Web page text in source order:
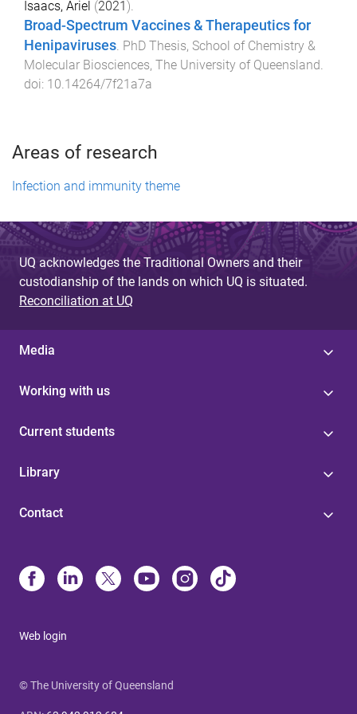
Isaacs, Ariel (2021 ).
Broad-Spectrum Vaccines & Therapeutics for
Henipaviruses. PhD Thesis, School of Chemistry &
Molecular Biosciences, The University of Queensland.
doi: 10.14264/7f21a7a
Areas of research
Infection and immunity theme
UQ acknowledges the Traditional Owners and their
custodianship of the lands on which UQ is situated.
Reconciliation at UQ
Media
Working with us
Current students
Library
Contact
Web login
© The University of Queensland